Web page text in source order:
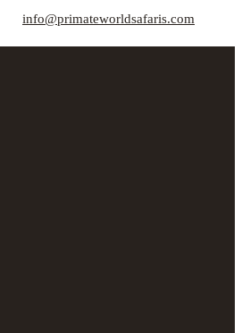
info@primateworldsafaris.com